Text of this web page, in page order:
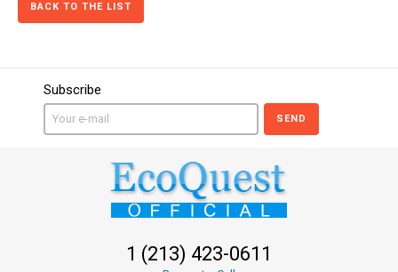
BACK TO THE LIST
Subscribe
SEND
1 (213) 423-0611